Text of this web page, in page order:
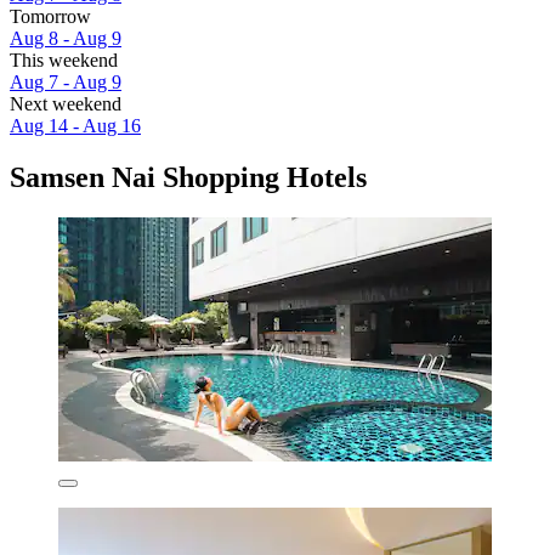
Tomorrow
Aug 8 - Aug 9
This weekend
Aug 7 - Aug 9
Next weekend
Aug 14 - Aug 16
Samsen Nai Shopping Hotels